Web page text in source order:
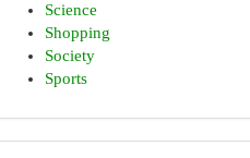
Science
Shopping
Society
Sports